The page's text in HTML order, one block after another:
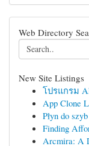
Web Directory
New Site Listings
โปรแกรม
App Clone
Płyn do
Finding
Arcmira: A